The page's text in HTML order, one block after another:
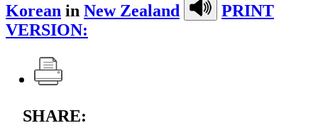
Korean in New Zealand
PRINT
VERSION:
SHARE: